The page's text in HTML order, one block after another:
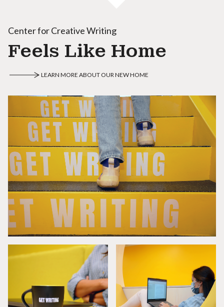
Center for Creative Writing
Feels Like Home
LEARN MORE ABOUT OUR NEW HOME